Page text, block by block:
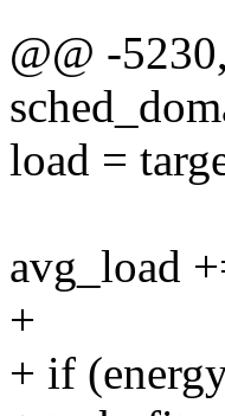
@@ -
load =
avg_load
+
+ if